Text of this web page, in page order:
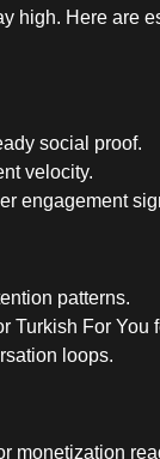
high. Here are
social proof.
velocity.
engagement
patterns.
Turkish For You
loops.
monetization